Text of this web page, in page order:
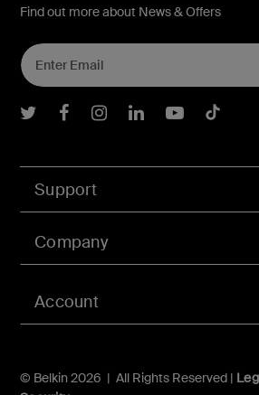
Account
Support
Company
© Belkin 2026 | All Rights Reserved |
Find out more about News & Offers
Belkin Twitter
Belkin Facebook
BelkinBelkinBelkin